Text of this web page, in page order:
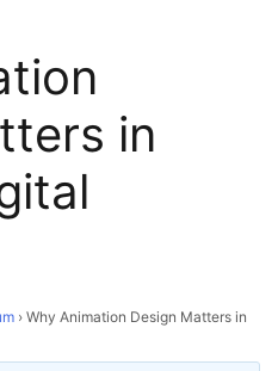
in
› Why Animation Design Matters in